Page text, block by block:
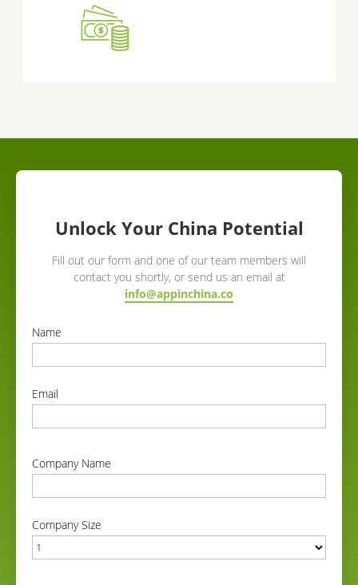
Unlock Your China Potential
Fill out our form and one of our team members will
contact you shortly, or send us an email at
info@appinchina.co
Name
Email
Company Name
Company Size